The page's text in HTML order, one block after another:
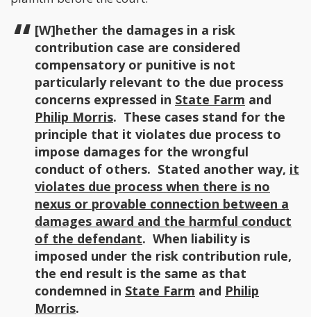
[W]hether the damages in a risk
contribution case are considered
compensatory or punitive is not
particularly relevant to the due process
concerns expressed in State Farm and
Philip Morris. These cases stand for the
principle that it violates due process to
impose damages for the wrongful
conduct of others. Stated another way, it
violates due process when there is no
nexus or provable connection between a
damages award and the harmful conduct
of the defendant. When liability is
imposed under the risk contribution rule,
the end result is the same as that
condemned in State Farm and Philip
Morris.